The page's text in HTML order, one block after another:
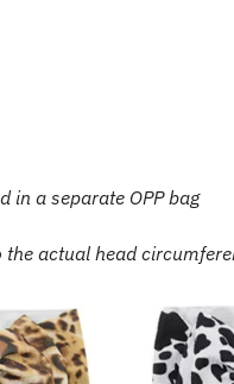
in a separate OPP bag
actual head